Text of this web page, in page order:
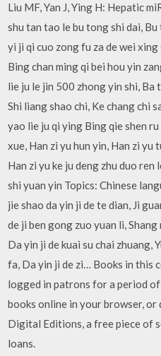
Liu MF, Yan J, Ying H: Hepatic
shu tan tao le bu tong shi dai,
yi ji qi cuo zong fu za de wei
Bing chan ming qi bei hou yin
lie ju le jin 500 zhong yin shi, Ba
Shi liang shao chi, Ke chang chi
yao lie ju qi ying Bing qie shen
xue, Han zi yu hun yin, Han zi yu
Han zi yu ke ju deng zhu duo
shi yuan yin Topics: Chinese
jie shao da yin ji de te dian, Ji
de ji ben gong zuo yuan li,
Da yin ji de kuai su chai zhuang,
fa, Da yin ji de zi… Books in this
logged in patrons for a period
books online in your browser,
Digital Editions, a free piece of
loans.